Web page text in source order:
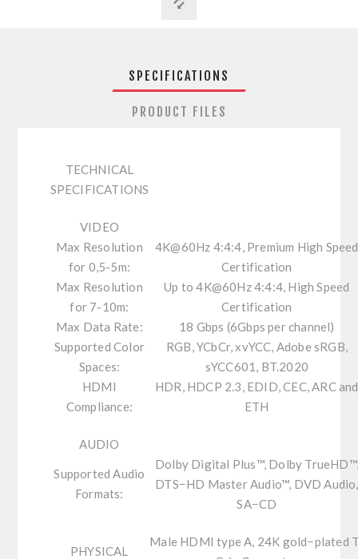
SPECIFICATIONS
PRODUCT FILES
TECHNICAL
SPECIFICATIONS
VIDEO
Max Resolution
for 0,5-5m:
4K@60Hz 4:4:4, Premium High Speed
Certification
Max Resolution
for 7-10m:
Up to 4K@60Hz 4:4:4, High Speed
Certification
Max Data Rate:
18 Gbps (6Gbps per channel)
Supported Color
Spaces:
RGB, YCbCr, xvYCC, Adobe sRGB,
sYCC601, BT.2020
HDMI
Compliance:
HDR, HDCP 2.3, EDID, CEC, ARC and
ETH
AUDIO
Supported Audio
Formats:
Dolby Digital Plus™, Dolby TrueHD™,
DTS−HD Master Audio™, DVD Audio,
SA−CD
PHYSICAL
Male HDMI type A, 24K gold−plated